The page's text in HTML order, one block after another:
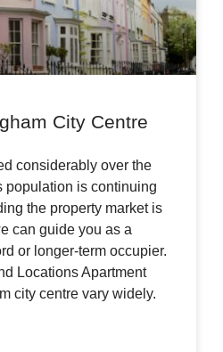
City Centre
considerably over the
population is continuing
the property market is
can guide you as a
or longer-term occupier.
Locations Apartment
city centre vary widely.